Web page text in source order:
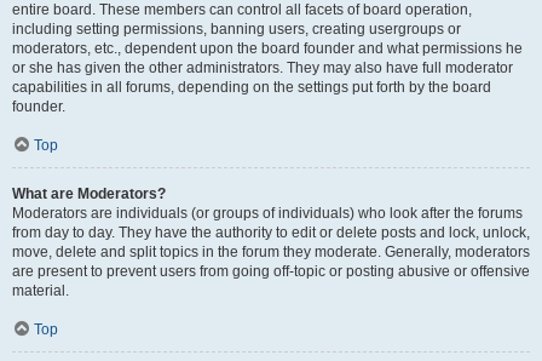
entire board. These members can control all facets of board operation,
including setting permissions, banning users, creating usergroups or
moderators, etc., dependent upon the board founder and what permissions he
or she has given the other administrators. They may also have full moderator
capabilities in all forums, depending on the settings put forth by the board
founder.
Top
What are Moderators?
Moderators are individuals (or groups of individuals) who look after the forums
from day to day. They have the authority to edit or delete posts and lock, unlock,
move, delete and split topics in the forum they moderate. Generally, moderators
are present to prevent users from going off-topic or posting abusive or offensive
material.
Top